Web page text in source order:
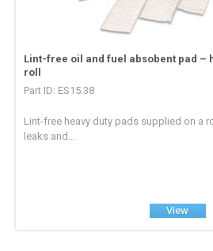
Lint-free oil and fuel absobent pad –
roll
Part ID: ES15.38
Lint-free heavy duty pads supplied on a
leaks and...
View